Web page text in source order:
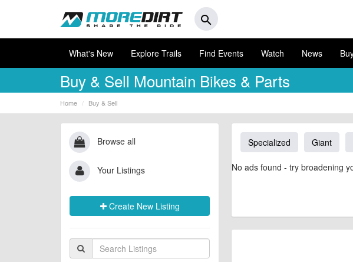
search
What's New Explore Trails Find Events Watch News
Buy & Sell Mountain Bikes & Parts
Home Buy & Sell
Browse all
Your Listings
Create New Listing
Specialized Giant
No ads found - try broadening